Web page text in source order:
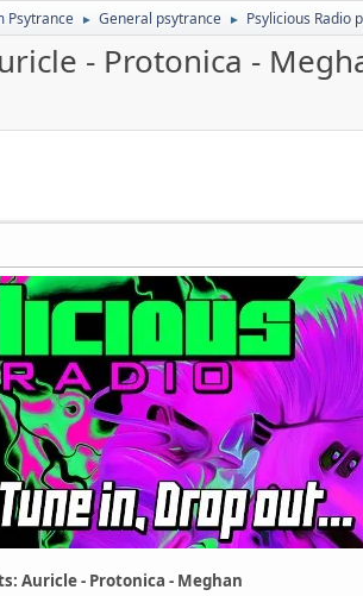
Psytrance ► General psytrance ► Psylicious Radio
- Protonica -
Auricle - Protonica - Meghan